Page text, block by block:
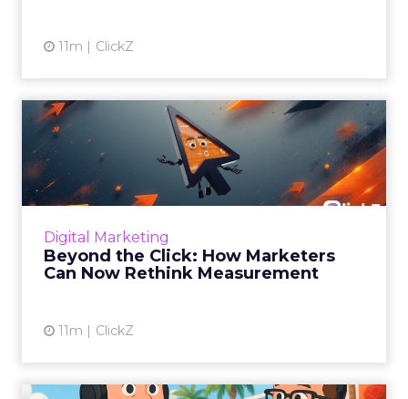
11m ClickZ
Digital Marketing
Beyond the Click: How Marketers
Can Now Rethink Measurement
11m ClickZ
Beyond the Click: How
Marketers Can Now Rethink
Me...
Insights from a ClickZ event with Fospha and
View article